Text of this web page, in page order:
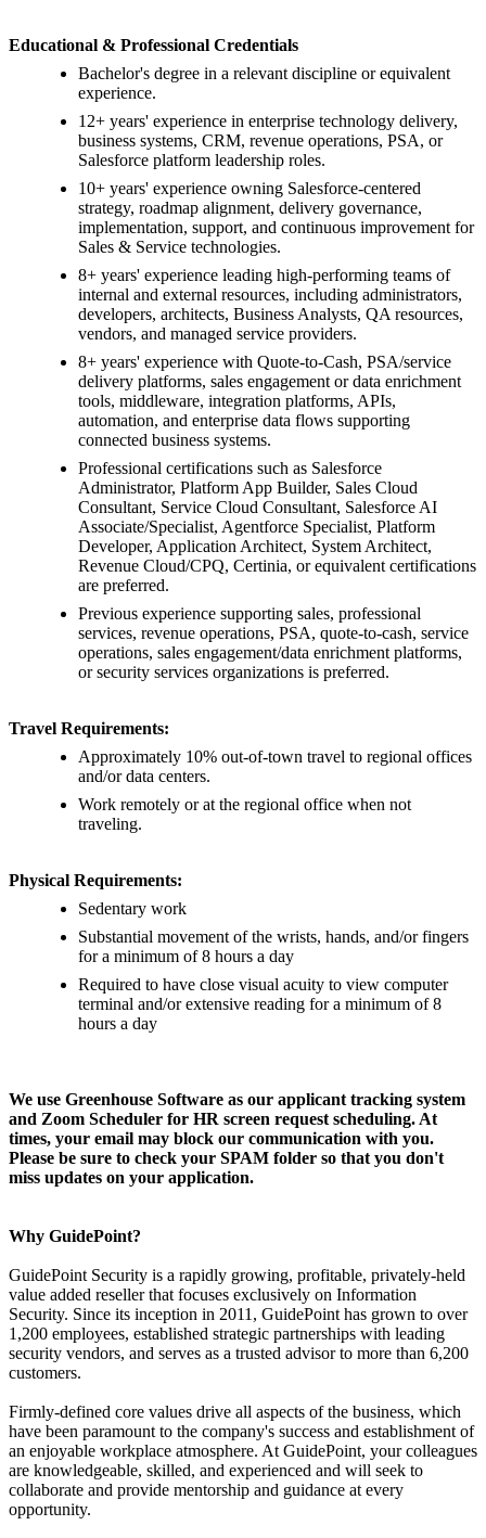
Educational & Professional Credentials
Bachelor's degree in a relevant discipline or equivalent
experience.
12+ years' experience in enterprise technology delivery,
business systems, CRM, revenue operations, PSA, or
Salesforce platform leadership roles.
10+ years' experience owning Salesforce-centered
strategy, roadmap alignment, delivery governance,
implementation, support, and continuous improvement for
Sales & Service technologies.
8+ years' experience leading high-performing teams of
internal and external resources, including administrators,
developers, architects, Business Analysts, QA resources,
vendors, and managed service providers.
8+ years' experience with Quote-to-Cash, PSA/service
delivery platforms, sales engagement or data enrichment
tools, middleware, integration platforms, APIs,
automation, and enterprise data flows supporting
connected business systems.
Professional certifications such as Salesforce
Administrator, Platform App Builder, Sales Cloud
Consultant, Service Cloud Consultant, Salesforce AI
Associate/Specialist, Agentforce Specialist, Platform
Developer, Application Architect, System Architect,
Revenue Cloud/CPQ, Certinia, or equivalent certifications
are preferred.
Previous experience supporting sales, professional
services, revenue operations, PSA, quote-to-cash, service
operations, sales engagement/data enrichment platforms,
or security services organizations is preferred.
Travel Requirements:
Approximately 10% out-of-town travel to regional offices
and/or data centers.
Work remotely or at the regional office when not
traveling.
Physical Requirements:
Sedentary work
Substantial movement of the wrists, hands, and/or fingers
for a minimum of 8 hours a day
Required to have close visual acuity to view computer
terminal and/or extensive reading for a minimum of 8
hours a day
We use Greenhouse Software as our applicant tracking system
and Zoom Scheduler for HR screen request scheduling. At
times, your email may block our communication with you.
Please be sure to check your SPAM folder so that you don't
miss updates on your application.
Why GuidePoint?
GuidePoint Security is a rapidly growing, profitable, privately-held
value added reseller that focuses exclusively on Information
Security. Since its inception in 2011, GuidePoint has grown to over
1,200 employees, established strategic partnerships with leading
security vendors, and serves as a trusted advisor to more than 6,200
customers.
Firmly-defined core values drive all aspects of the business, which
have been paramount to the company's success and establishment of
an enjoyable workplace atmosphere. At GuidePoint, your colleagues
are knowledgeable, skilled, and experienced and will seek to
collaborate and provide mentorship and guidance at every
opportunity.